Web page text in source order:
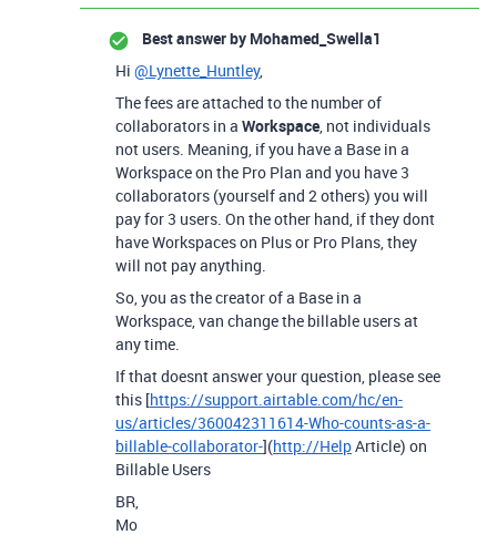
Best answer by Mohamed_Swella1
Hi @Lynette_Huntley,
The fees are attached to the number of
collaborators in a Workspace, not individuals
not users. Meaning, if you have a Base in a
Workspace on the Pro Plan and you have 3
collaborators (yourself and 2 others) you will
pay for 3 users. On the other hand, if they dont
have Workspaces on Plus or Pro Plans, they
will not pay anything.
So, you as the creator of a Base in a
Workspace, van change the billable users at
any time.
If that doesnt answer your question, please see
this [https://support.airtable.com/hc/en-
us/articles/360042311614-Who-counts-as-a-
billable-collaborator-](http://HelpArticle) on
Billable Users
BR,
Mo